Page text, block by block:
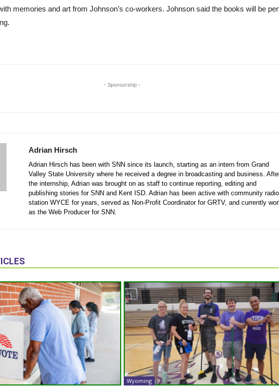
memories and art from Johnson’s co-workers. Johnson said the books will be
- Sponsorship -
Adrian Hirsch
Adrian Hirsch has been with SNN since its launch, starting as an intern from Grand
Valley State University where he received a degree in broadcasting and business.
the internship, Adrian was brought on as staff to continue reporting, editing and
publishing stories for SNN and Kent ISD. Adrian has been active with community radio
station WYCE for years, served as Non-Profit Coordinator for GRTV, and currently
as the Web Producer for SNN.
Wyoming